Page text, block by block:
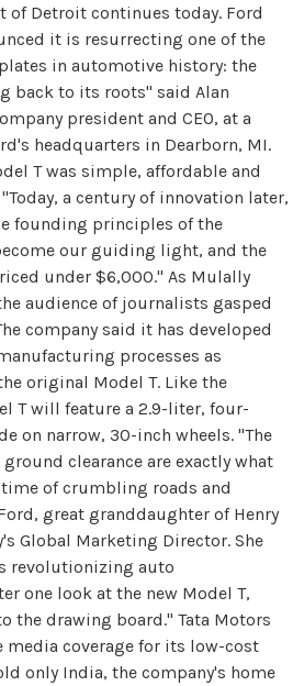
Detroit continues today. Ford
it is resurrecting one of the
in automotive history: the
back to its roots" said Alan
president and CEO, at a
headquarters in Dearborn, MI.
T was simple, affordable and
a century of innovation later,
founding principles of the
our guiding light, and the
under $6,000." As Mulally
audience of journalists gasped
company said it has developed
processes as
original Model T. Like the
T will feature a 2.9-liter, four-
on narrow, 30-inch wheels. "The
clearance are exactly what
of crumbling roads and
great granddaughter of Henry
Global Marketing Director. She
revolutionizing auto
one look at the new Model T,
the drawing board." Tata Motors
media coverage for its low-cost
only India, the company's home